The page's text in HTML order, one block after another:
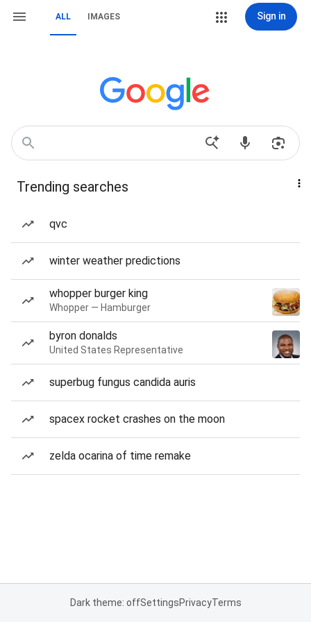
ALL IMAGES Sign in
Trending searches
qvc
winter weather predictions
whopper burger king
Whopper — Hamburger
byron donalds
United States Representative
superbug fungus candida auris
spacex rocket crashes on the moon
zelda ocarina of time remake
Dark theme: offSettingsPrivacyTerms